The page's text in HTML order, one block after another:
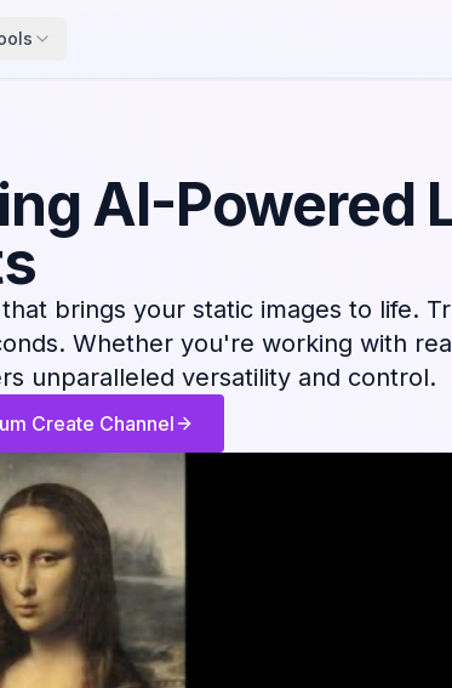
AI-Powered
brings your static images to life.
Whether you're working with
unparalleled versatility and control.
Create Channel